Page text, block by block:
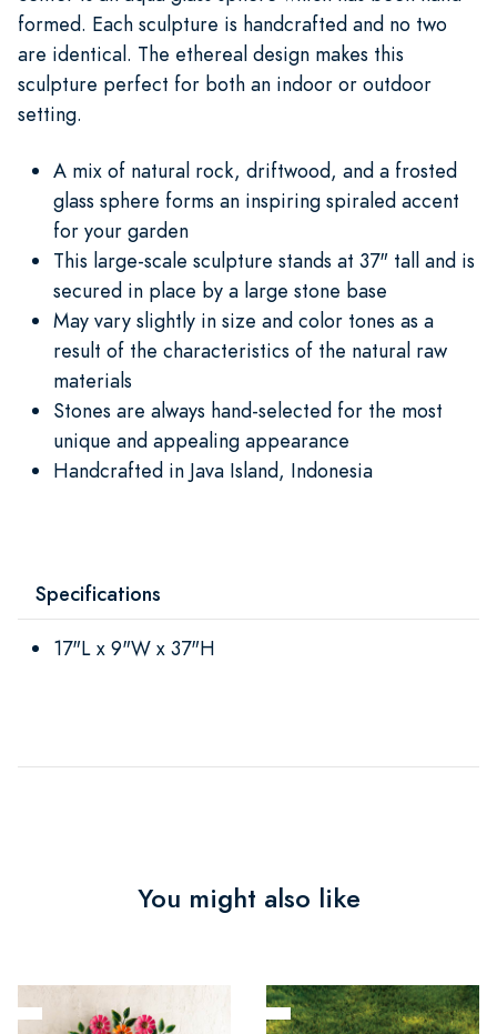
formed. Each sculpture is handcrafted and no two
are identical. The ethereal design makes this
sculpture perfect for both an indoor or outdoor
setting.
A mix of natural rock, driftwood, and a frosted
glass sphere forms an inspiring spiraled accent
for your garden
This large-scale sculpture stands at 37" tall and is
secured in place by a large stone base
May vary slightly in size and color tones as a
result of the characteristics of the natural raw
materials
Stones are always hand-selected for the most
unique and appealing appearance
Handcrafted in Java Island, Indonesia
Specifications
17"L x 9"W x 37"H
You might also like